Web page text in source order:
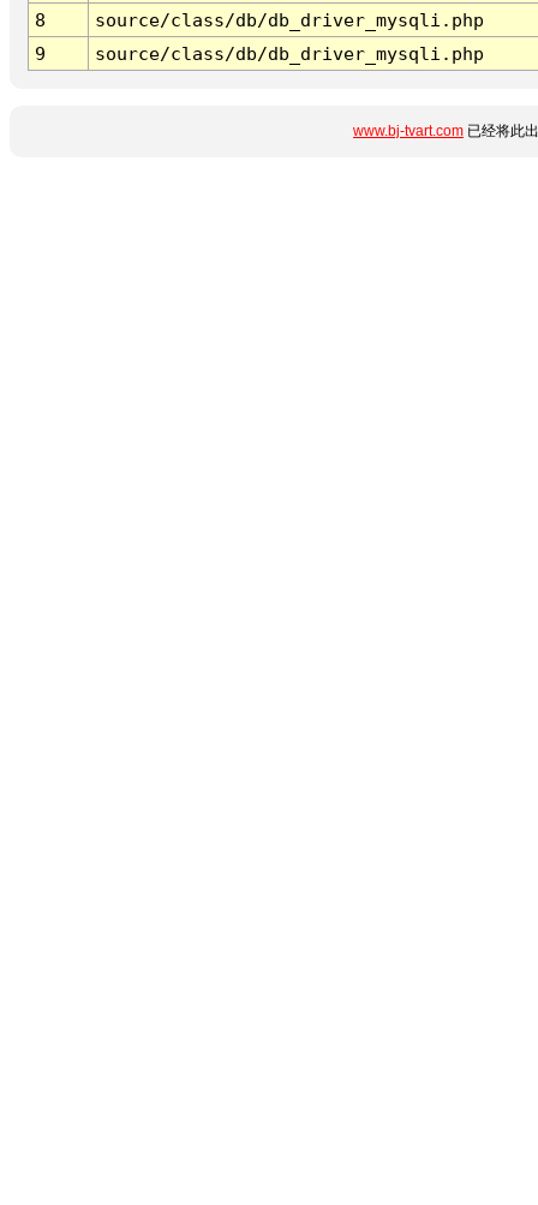
8
source/class/db/db_driver_mysqli.php
9
source/class/db/db_driver_mysqli.php
www.bj-tvart.com 已经将此